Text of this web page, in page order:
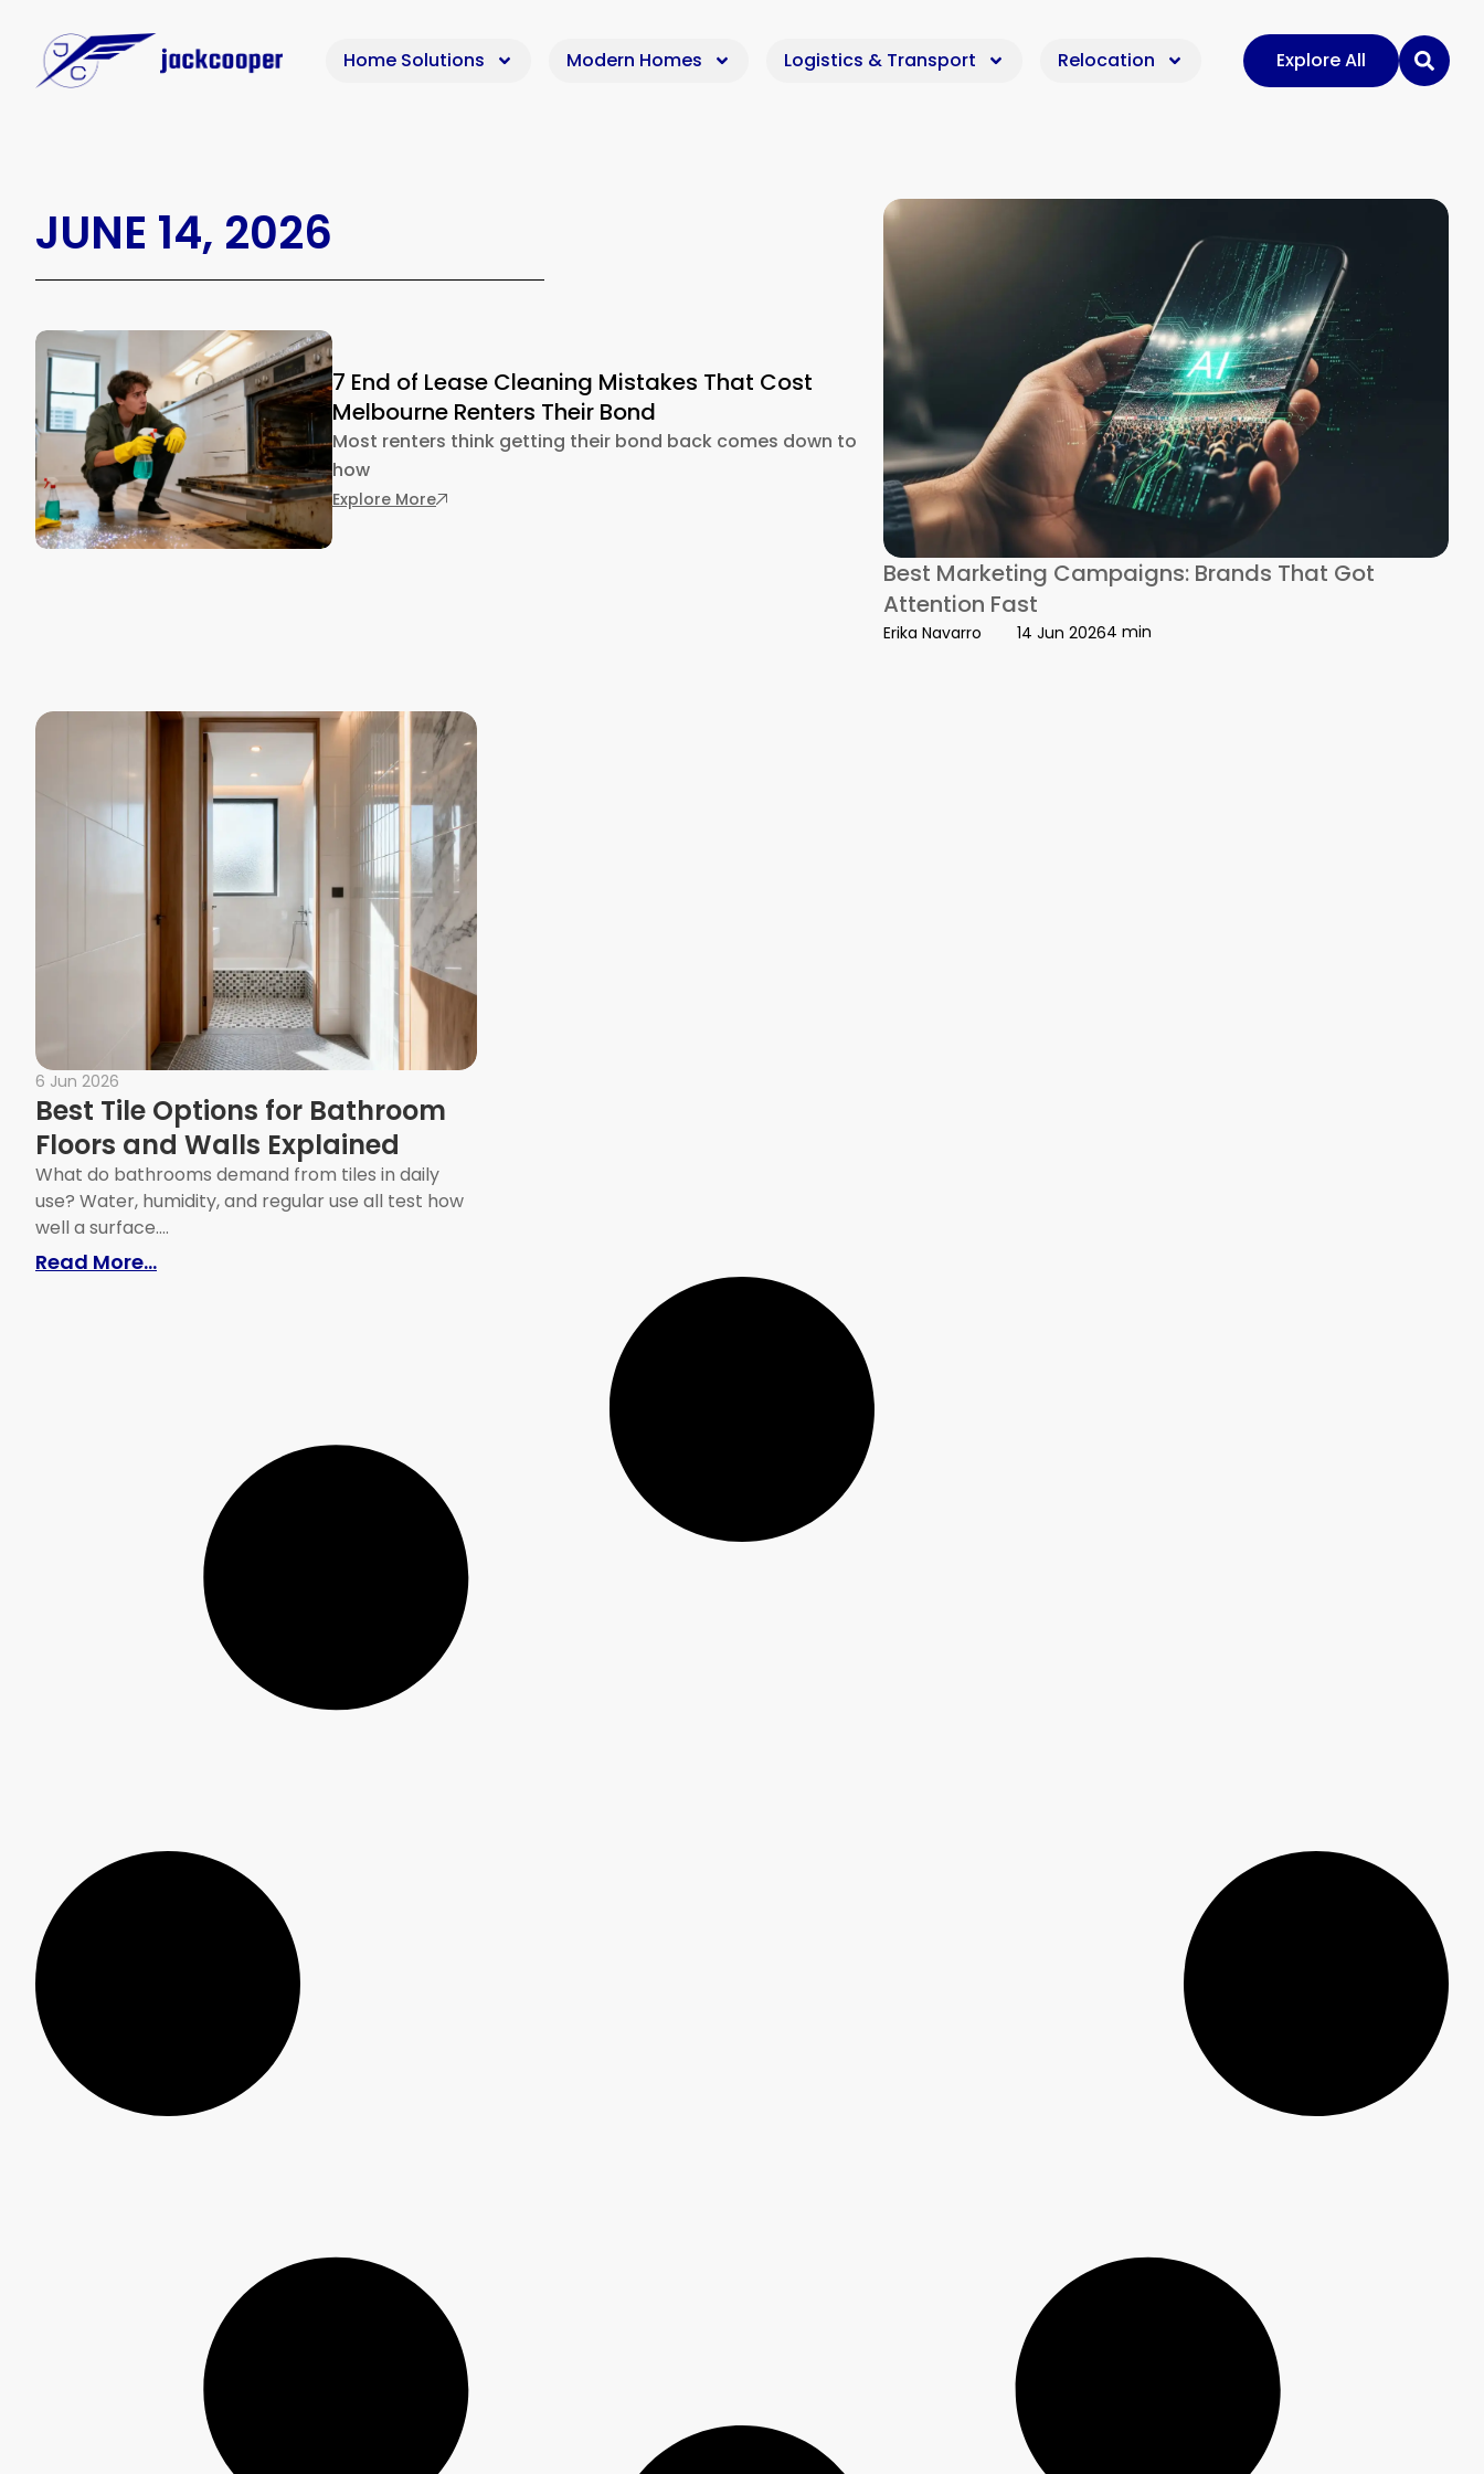
Home Solutions Modern Homes Logistics & Transport Relocation Explore All
JUNE 14, 2026
7 End of Lease Cleaning Mistakes That Cost
Melbourne Renters Their Bond
Most renters think getting their bond back comes down to
how
Explore More: 7 End of Lease Cleaning Mistakes That Cost Melbourne Renters Their Bond
Best Marketing Campaigns: Brands That Got
Attention Fast
Erika Navarro 14 Jun 20264 min
6 Jun 2026
Best Tile Options for Bathroom
Floors and Walls Explained
What do bathrooms demand from tiles in daily
use? Water, humidity, and regular use all test how
well a surface....
Read More...: Best Tile Options for Bathroom Floors and Walls Explained